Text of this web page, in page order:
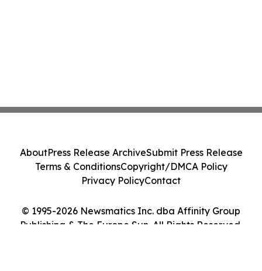
© 1995-2026 Newsmatics Inc. dba Affinity Group
Publishing & The Europe Sun. All Rights Reserved.
AboutPress Release ArchiveSubmit Press Release
Terms & ConditionsCopyright/DMCA Policy
Privacy PolicyContact